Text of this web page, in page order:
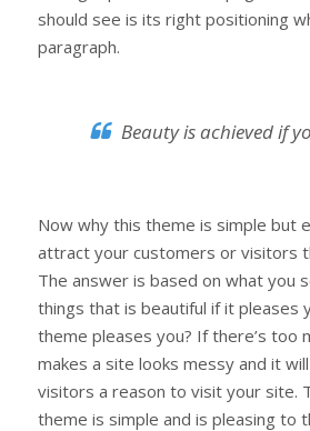
should see is its right positioning
paragraph.
Beauty is achieved if
Now why this theme is simple but
attract your customers or visitors
The answer is based on what you
things that is beautiful if it pleases
theme pleases you? If there’s too
makes a site looks messy and it
visitors a reason to visit your site.
theme is simple and is pleasing to